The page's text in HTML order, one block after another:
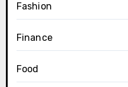
Fashion
Finance
Food